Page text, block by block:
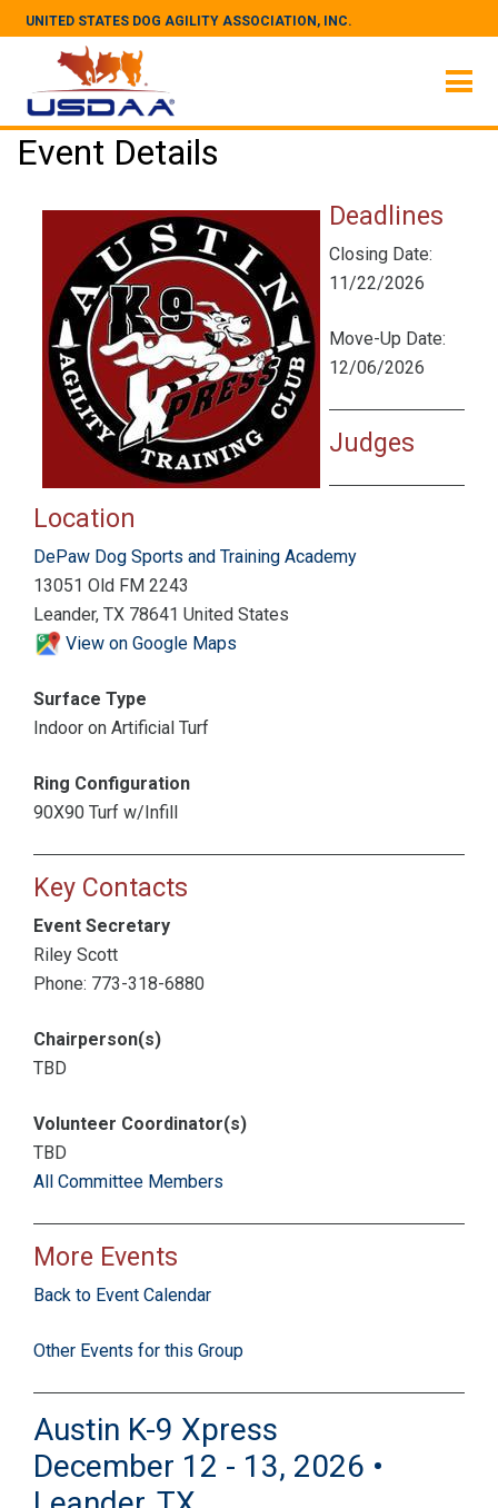
UNITED STATES DOG AGILITY ASSOCIATION, INC.
Event Details
Deadlines
Closing Date:
11/22/2026
Move-Up Date:
12/06/2026
Judges
Location
DePaw Dog Sports and Training Academy
13051 Old FM 2243
Leander, TX 78641 United States
View on Google Maps
Surface Type
Indoor on Artificial Turf
Ring Configuration
90X90 Turf w/Infill
Key Contacts
Event Secretary
Riley Scott
Phone: 773-318-6880
Chairperson(s)
TBD
Volunteer Coordinator(s)
TBD
All Committee Members
More Events
Back to Event Calendar
Other Events for this Group
Austin K-9 Xpress
December 12 - 13, 2026 •